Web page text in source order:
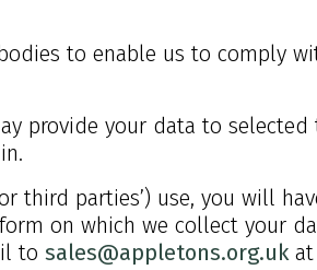
to enable us to comply
provide your data to
third parties’) use, you will
on which we collect your
to sales@appletons.org.ukat